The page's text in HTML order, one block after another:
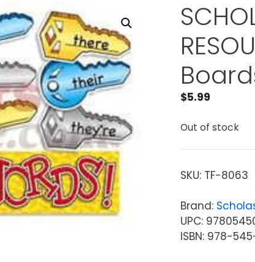
$5.99
Out of stock
SKU: TF-8063
Brand:
UPC:
ISBN: 978-